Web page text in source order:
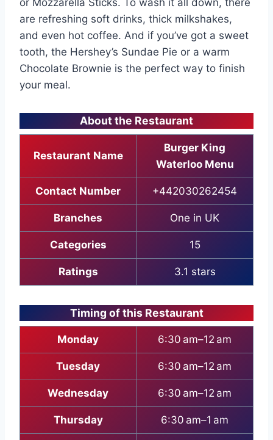
are refreshing soft drinks, thick milkshakes,
and even hot coffee. And if you’ve got a sweet
tooth, the Hershey’s Sundae Pie or a warm
Chocolate Brownie is the perfect way to finish
your meal.
About the Restaurant
Restaurant Name
Burger King
Waterloo Menu
Contact Number +442030262454
Branches One in UK
Categories 15
Ratings 3.1 stars
Timing of this Restaurant
Monday 6:30 am–12 am
Tuesday 6:30 am–12 am
Wednesday 6:30 am–12 am
Thursday 6:30 am–1 am